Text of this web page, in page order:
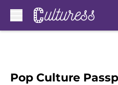
Pop Culture